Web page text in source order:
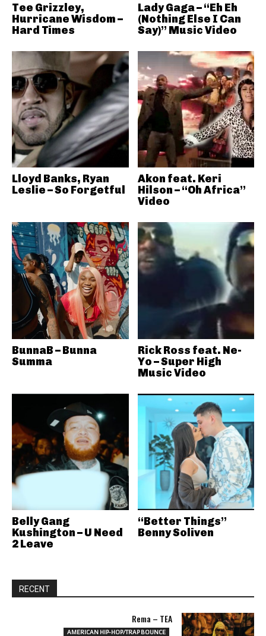
Tee Grizzley,
Hurricane Wisdom –
Hard Times
Lady Gaga – “Eh Eh
(Nothing Else I Can
Say)” Music Video
Lloyd Banks, Ryan
Leslie – So Forgetful
Akon feat. Keri
Hilson – “Oh Africa”
Video
BunnaB – Bunna
Summa
Rick Ross feat. Ne-
Yo – Super High
Music Video
Belly Gang
Kushington – U Need
2 Leave
“Better Things”
Benny Soliven
RECENT
Rema – TEA
AMERICAN HIP-HOP/TRAP BOUNCE